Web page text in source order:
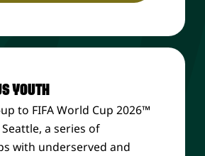
YOUTH
to FIFA World Cup 2026™
a series of
with underserved and